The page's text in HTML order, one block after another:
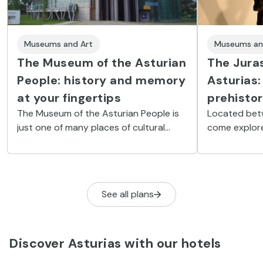
Museums and Art
The Museum of the Asturian
People: history and memory
at your fingertips
The Museum of the Asturian People is
just one of many places of cultural
Museums
The
Located
come
(MUJA).
See all plans
Discover Asturias with our hotels